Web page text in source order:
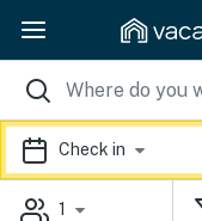
Check in
1